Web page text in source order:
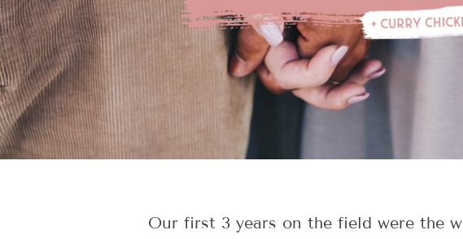
Our first 3 years on the field were the